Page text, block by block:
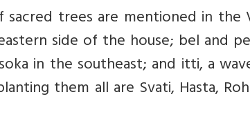
trees are mentioned in the
side of the house; bel and
in the southeast; and itti, a
them all are Svati, Hasta,